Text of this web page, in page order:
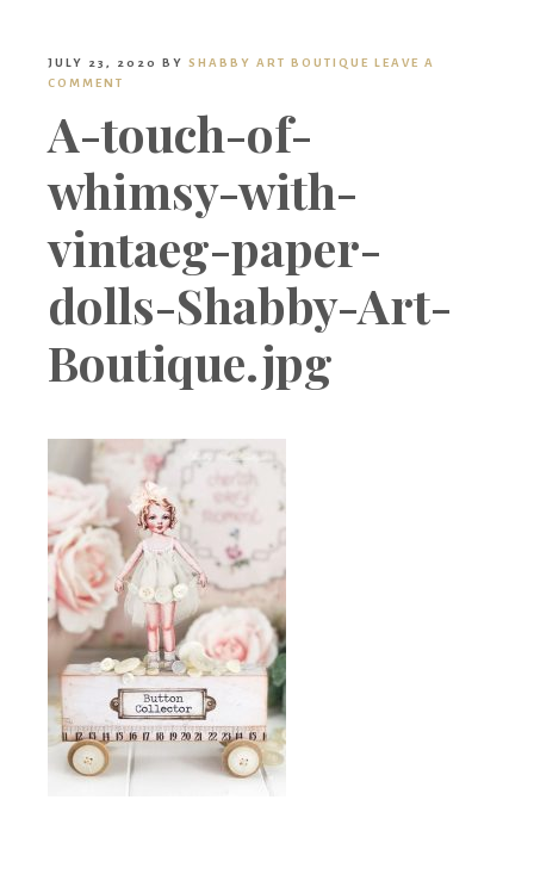
Boutique
JULY 23, 2020 BY SHABBY ART BOUTIQUE LEAVE A
COMMENT
A-touch-of-
whimsy-with-
vintaeg-paper-
dolls-Shabby-Art-
Boutique.jpg